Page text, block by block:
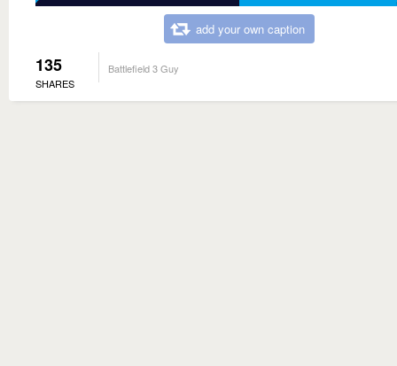
add your own caption
135
SHARES
Battlefield 3 Guy